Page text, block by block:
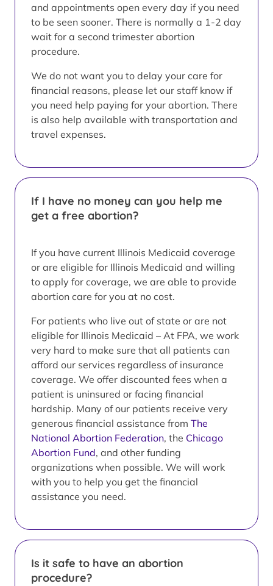
and appointments open every day if you need
to be seen sooner. There is normally a 1-2 day
wait for a second trimester abortion
procedure.
We do not want you to delay your care for
financial reasons, please let our staff know if
you need help paying for your abortion. There
is also help available with transportation and
travel expenses.
If I have no money can you help me
get a free abortion?
If you have current Illinois Medicaid coverage
or are eligible for Illinois Medicaid and willing
to apply for coverage, we are able to provide
abortion care for you at no cost.
For patients who live out of state or are not
eligible for Illinois Medicaid – At FPA, we work
very hard to make sure that all patients can
afford our services regardless of insurance
coverage. We offer discounted fees when a
patient is uninsured or facing financial
hardship. Many of our patients receive very
generous financial assistance from The
National Abortion Federation, the Chicago
Abortion Fund, and other funding
organizations when possible. We will work
with you to help you get the financial
assistance you need.
Is it safe to have an abortion
procedure?